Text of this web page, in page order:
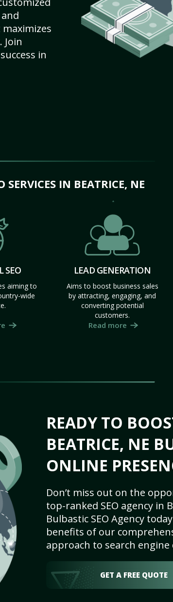
in
SERVICES IN BEATRICE, NE
SEO
aiming to
wide
LEAD GENERATION
Aims to boost business sales
by attracting, engaging, and
converting potential
customers.
Read more
READY TO
BEATRICE, NE
ONLINE
Don’t miss out on the
top-ranked SEO agency in
Bulbastic SEO Agency
benefits of our
approach to search
GET A FREE QUOTE